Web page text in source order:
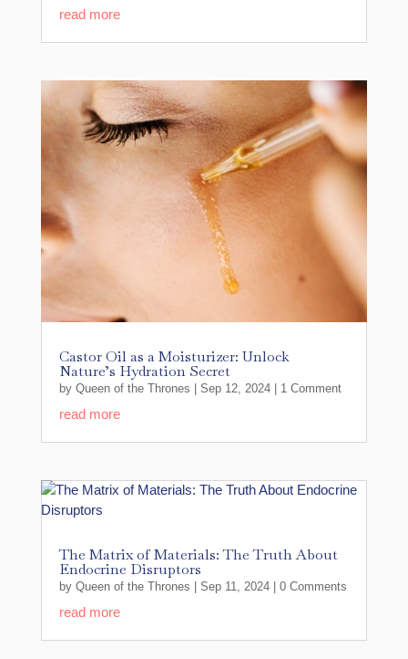
read more
Castor Oil as a Moisturizer: Unlock
Nature’s Hydration Secret
by Queen of the Thrones | Sep 12, 2024| 1 Comment
read more
The Matrix of Materials: The Truth About
Endocrine Disruptors
by Queen of the Thrones Sep 11, 2024| 0 Comments
read more